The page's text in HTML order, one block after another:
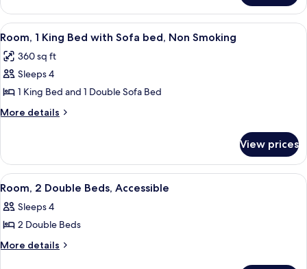
Non
Smoking
2
Queen
Beds,
Smoking
View
all
photos
for
Room,
1
with
Sofa
bed,
Non
Smoking
A hotel room with a large window, a
5
Room, 1 King Bed with Sofa bed, Non Smoking
360 sq ft
Sleeps 4
1 King Bed and 1 Double Sofa Bed
More details
More
1
King
Bed
Sofa
bed,
Smoking
View prices
View
all
photos
for
Room,
A hotel room with two beds, a desk,
1
Room, 2 Double Beds, Accessible
Sleeps 4
2 Double Beds
More details
More